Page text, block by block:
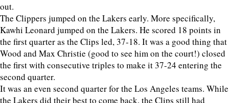
out.
The Clippers jumped on the Lakers early. More specifically,
Kawhi Leonard jumped on the Lakers. He scored 18 points in
the first quarter as the Clips led, 37-18. It was a good thing that
Wood and Max Christie (good to see him on the court!) closed
the first with consecutive triples to make it 37-24 entering the
second quarter.
It was an even second quarter for the Los Angeles teams. While
the Lakers did their best to come back, the Clips still had